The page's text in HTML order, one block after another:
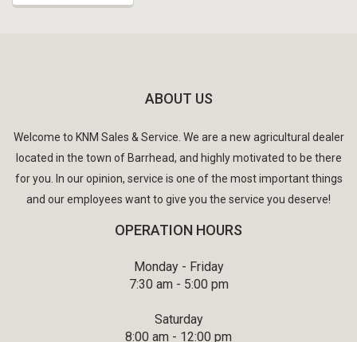
ABOUT US
Welcome to KNM Sales & Service. We are a new agricultural dealer
located in the town of Barrhead, and highly motivated to be there
for you. In our opinion, service is one of the most important things
and our employees want to give you the service you deserve!
OPERATION HOURS
Monday - Friday
7:30 am - 5:00 pm
Saturday
8:00 am - 12:00 pm